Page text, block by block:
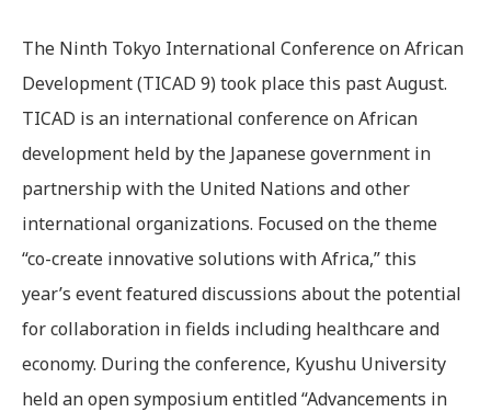
The Ninth Tokyo International Conference on African
Development (TICAD 9) took place this past August.
TICAD is an international conference on African
development held by the Japanese government in
partnership with the United Nations and other
international organizations. Focused on the theme
“co-create innovative solutions with Africa,” this
year’s event featured discussions about the potential
for collaboration in fields including healthcare and
economy. During the conference, Kyushu University
held an open symposium entitled “Advancements in